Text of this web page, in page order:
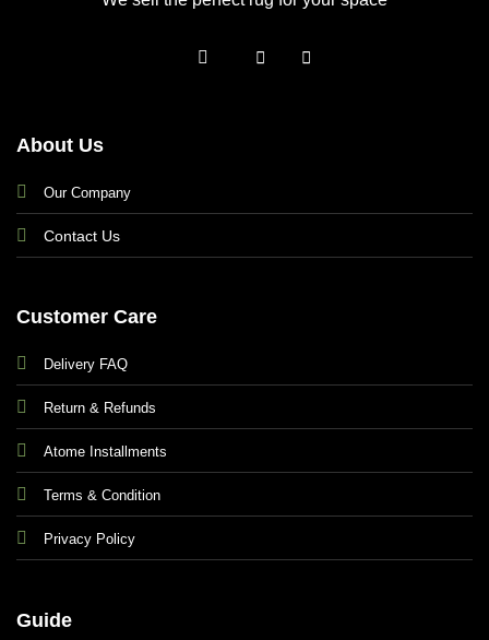
About Us
Our Company
Contact Us
Customer Care
Delivery FAQ
Return & Refunds
Atome Installments
Terms & Condition
Privacy Policy
Guide